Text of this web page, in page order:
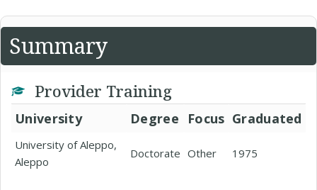
Summary
Provider Training
University Degree Focus Graduated
University of Aleppo,
Aleppo
Doctorate Other 1975